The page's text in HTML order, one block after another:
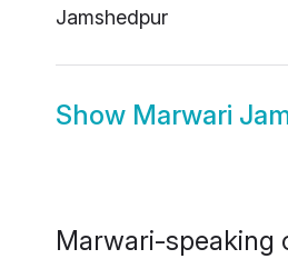
Jamshedpur
Show Marwari
Marwari-speaking